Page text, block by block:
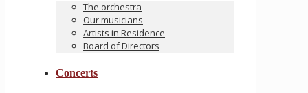
The orchestra
Our musicians
Artists in Residence
Board of Directors
Concerts